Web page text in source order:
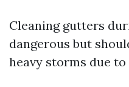
Cleaning gutters
dangerous but
heavy storms due